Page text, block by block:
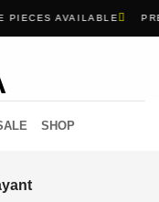
PIECES AVAILABLE
SHOP